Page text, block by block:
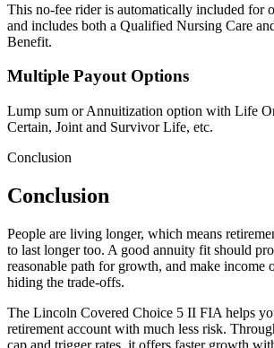
This no-fee rider is automatically included for
and includes both a Qualified Nursing Care
Benefit.
Multiple Payout Options
Lump sum or Annuitization option with Life
Certain, Joint and Survivor Life, etc.
Conclusion
Conclusion
People are living longer, which means
to last longer too. A good annuity fit should
reasonable path for growth, and make income
hiding the trade-offs.
The Lincoln Covered Choice 5 II FIA helps
retirement account with much less risk.
cap and trigger rates, it offers faster growth